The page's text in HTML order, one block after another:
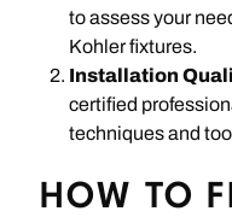
to assess your
Kohler fixtures.
Installation
certified
techniques and
HOW TO